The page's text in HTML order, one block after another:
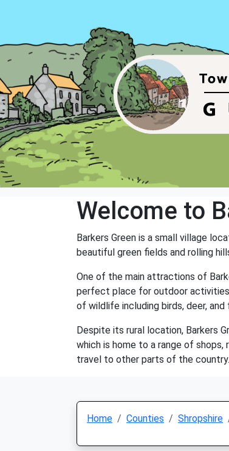
Welcome to
Barkers Green is a small village
beautiful green fields and rolling
One of the main attractions of
perfect place for outdoor activities
of wildlife including birds, deer, and
Despite its rural location, Barkers
which is home to a range of
travel to other parts of the
Home Counties Shropshire